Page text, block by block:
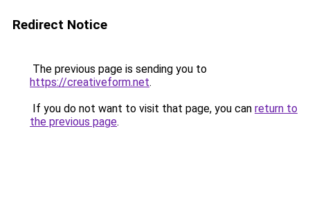
Redirect Notice
The previous page is sending you to
https://creativeform.net.
If you do not want to visit that page, you can return to
the previous page.